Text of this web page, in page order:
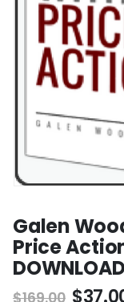
Galen
Price
$169.00 $